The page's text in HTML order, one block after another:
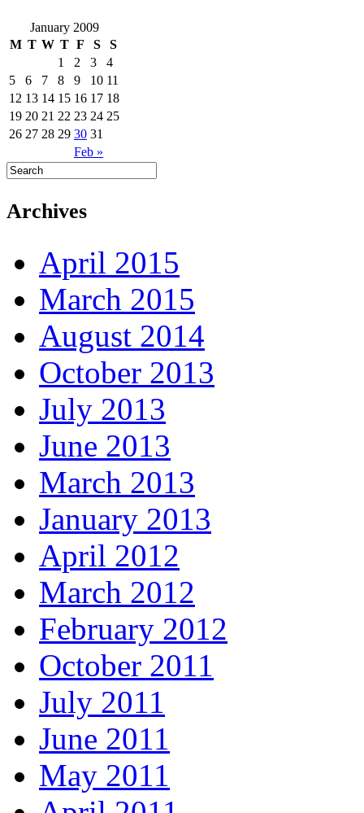
January 2009
M T W T F S S
Feb »
1 2 3
4
5
6 7 8 9 10 11
12 13 14 15 16 17 18
19 20 21 22 23 24 25
26 27 28 29 30 31
Archives
April 2015
March 2015
August 2014
October 2013
July 2013
June 2013
March 2013
January 2013
April 2012
March 2012
February 2012
October 2011
July 2011
June 2011
May 2011